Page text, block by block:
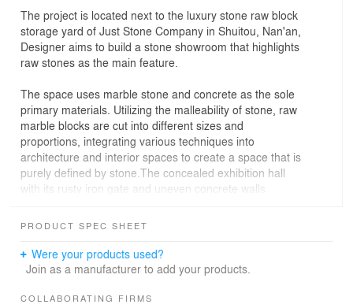
The project is located next to the luxury stone raw block
storage yard of Just Stone Company in Shuitou, Nan'an,
Designer aims to build a stone showroom that highlights
raw stones as the main feature.
The space uses marble stone and concrete as the sole
primary materials. Utilizing the malleability of stone, raw
marble blocks are cut into different sizes and
proportions, integrating various techniques into
architecture and interior spaces to create a space that is
purely defined by stone.The concealed exhibition hall
with its rusty iron gate and uneven concrete walls
abandoned quarry. The omnipresent stone elements
to feel the beauty of raw stone sculpted by nature
through the touch. Here, the stone serves both as the
enhances it.
PRODUCT SPEC SHEET
Were your products used?
Join as a manufacturer to add your products.
COLLABORATING FIRMS